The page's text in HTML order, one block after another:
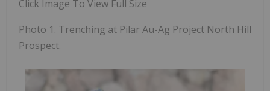
Click Image To View Full Size
Photo 1. Trenching at Pilar Au-Ag Project North Hill
Prospect.